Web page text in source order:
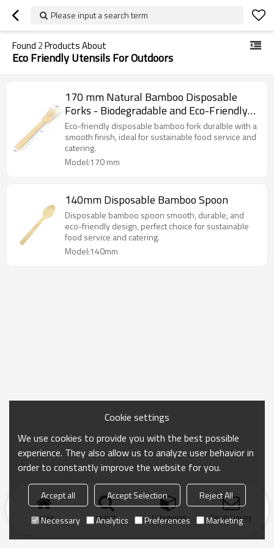
Please input a search term
Found 2Products About
Eco Friendly Utensils For Outdoors
170 mm Natural Bamboo Disposable
Forks - Biodegradable and Eco-Friendly
Utensils for Outdoors, Parties, and
Events
Eco-friendly disposable bamboo fork duralble with a
smooth finish, ideal for sustainable food service and
catering.
Model:170 mm
140mm Disposable Bamboo Spoon
Disposable bamboo spoon smooth, durable, and
eco-friendly design, perfect choice for sustainable
food service and catering.
Model:140mm
Home search Categories Send Inquiry
Cookie settings
We use cookies to provide you with the best possible
experience. They also allow us to analyze user behavior in
order to constantly improve the website for you.
Accept all Accept Selection
Reject All
Necessary
Analytics Preferences Marketing